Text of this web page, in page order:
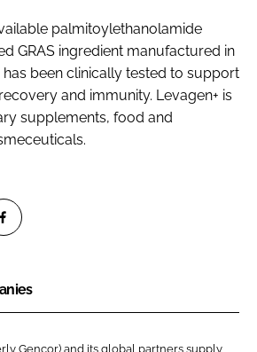
palmitoylethanolamide
GRAS ingredient manufactured in
has been clinically tested to support
and immunity. Levagen+ is
supplements, food and
Gencor) and its global partners supply